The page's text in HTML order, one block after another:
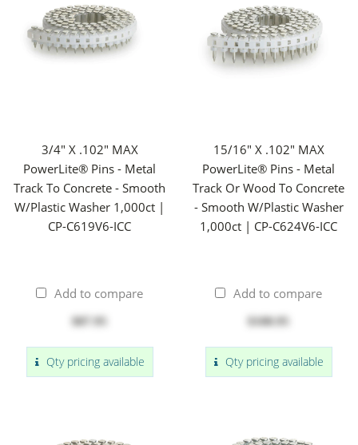
3/4" X .102" MAX
PowerLite® Pins - Metal
Track To Concrete - Smooth
W/Plastic Washer 1,000ct |
CP-C619V6-ICC
Add to compare
$87.95
Qty pricing available
15/16" X .102" MAX
PowerLite® Pins - Metal
Track Or Wood To Concrete
- Smooth W/Plastic Washer
1,000ct | CP-C624V6-ICC
Add to compare
$108.95
Qty pricing available